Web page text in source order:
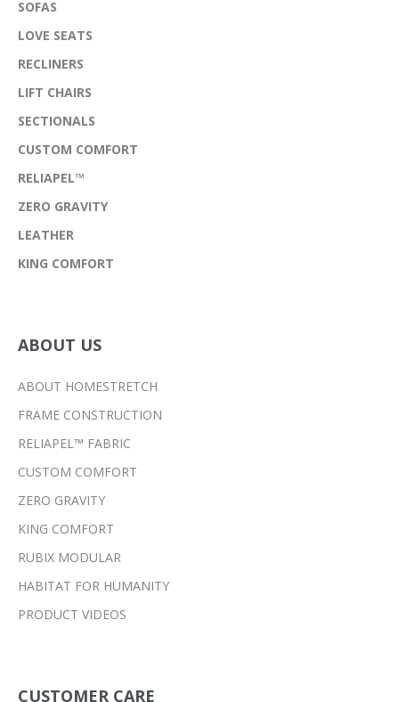
SOFAS
LOVE SEATS
RECLINERS
LIFT CHAIRS
SECTIONALS
CUSTOM COMFORT
RELIAPEL™
ZERO GRAVITY
LEATHER
KING COMFORT
ABOUT US
ABOUT HOMESTRETCH
FRAME CONSTRUCTION
RELIAPEL™ FABRIC
CUSTOM COMFORT
ZERO GRAVITY
KING COMFORT
RUBIX MODULAR
HABITAT FOR HUMANITY
PRODUCT VIDEOS
CUSTOMER CARE